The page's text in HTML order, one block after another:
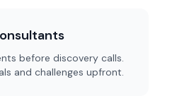
before discovery calls.
and challenges upfront.